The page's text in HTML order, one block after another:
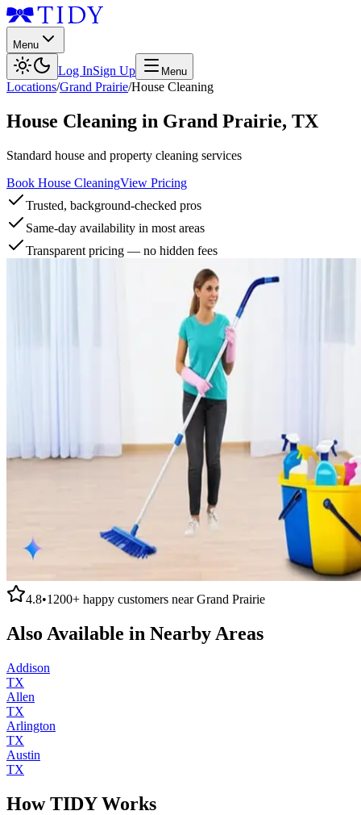
Menu
Log InSign Up Menu
Locations/Grand Prairie/House Cleaning
House Cleaning in Grand Prairie, TX
Standard house and property cleaning services
Book House CleaningView Pricing
Trusted, background-checked pros
Same-day availability in most areas
Transparent pricing — no hidden fees
4.8•1200+ happy customers nearGrand Prairie
Also Available in Nearby Areas
Addison
TX
Allen
TX
Arlington
TX
Austin
TX
How TIDY Works